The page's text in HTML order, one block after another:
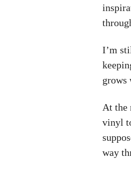
I’m
grows
At the
vinyl
way